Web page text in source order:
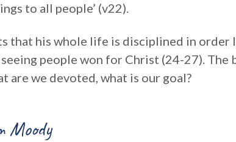
to all people’ (v22).
that his whole life is disciplined in order
people won for Christ (24-27). The
are we devoted, what is our goal?
Moody